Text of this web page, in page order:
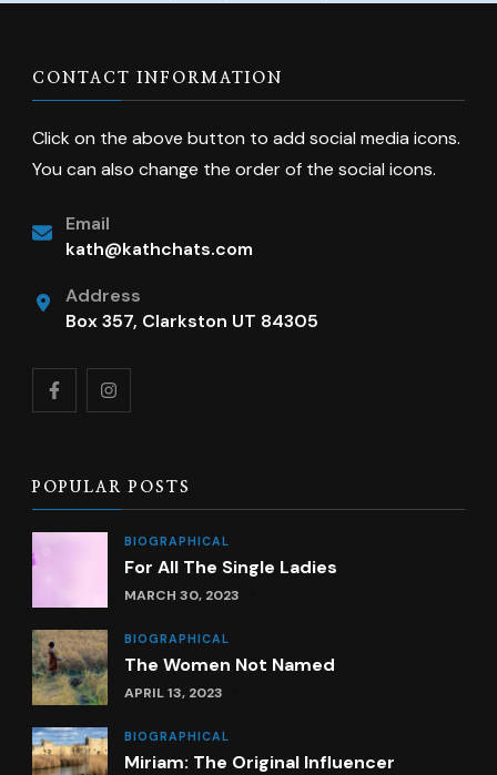
CONTACT INFORMATION
Click on the above button to add social media icons.
You can also change the order of the social icons.
Email
kath@kathchats.com
Address
Box 357, Clarkston UT 84305
POPULAR POSTS
BIOGRAPHICAL
For All The Single Ladies
MARCH 30, 2023
BIOGRAPHICAL
The Women Not Named
APRIL 13, 2023
BIOGRAPHICAL
Miriam: The Original Influencer